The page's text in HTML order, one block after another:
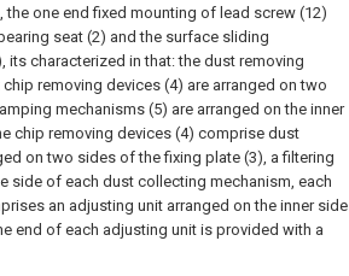
one end fixed mounting of lead screw (12)
seat (2) and the surface sliding
characterized in that: the dust removing
removing devices (4) are arranged on two
mechanisms (5) are arranged on the inner
chip removing devices (4) comprise dust
on two sides of the fixing plate (3), a filtering
side of each dust collecting mechanism, each
an adjusting unit arranged on the inner side
end of each adjusting unit is provided with a